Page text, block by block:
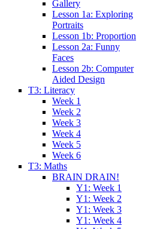
Gallery
Lesson 1a: Exploring
Portraits
Lesson 1b: Proportion
Lesson 2a: Funny
Faces
Lesson 2b: Computer
Aided Design
T3: Literacy
Week 1
Week 2
Week 3
Week 4
Week 5
Week 6
T3: Maths
BRAIN DRAIN!
Y1: Week 1
Y1: Week 2
Y1: Week 3
Y1: Week 4